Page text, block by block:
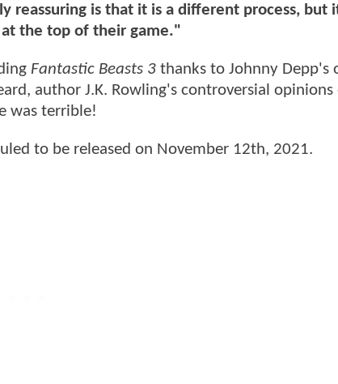
reassuring is that it is a different process, but
the top of their game."
Fantastic Beasts 3 thanks to Johnny Depp's
author J.K. Rowling's controversial opinions
was terrible!
to be released on November 12th, 2021.